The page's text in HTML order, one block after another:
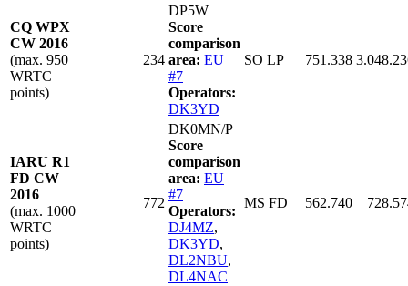
CQ WPX
CW 2016
(max. 950
WRTC
points)
234
DP5W
Score
comparison
area: EU
#7
Operators:
DK3YD
SO LP 751.338
IARU R1
FD CW
2016
(max. 1000
WRTC
points)
772
DK0MN/P
Score
comparison
area: EU
#7
Operators:
DJ4MZ,
DK3YD,
DL2NBU,
DL4NAC
MS FD 562.740